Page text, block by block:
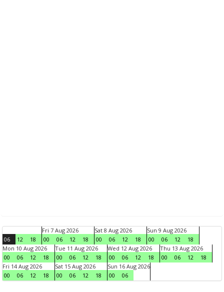
06 12 18
Fri 7 Aug 2026
00
06 12 18
Sat 8 Aug 2026
00
06 12 18
Sun 9 Aug 2026
00
06 12
18
Mon 10 Aug 2026
00
06 12 18
Tue 11 Aug 2026
00
06 12 18
Wed 12 Aug 2026
00
06 12 18
Thu 13 Aug 2026
00
06 12
18
Fri 14 Aug 2026
00
06 12 18
Sat 15 Aug 2026
00
06 12 18
Sun 16 Aug 2026
00
06